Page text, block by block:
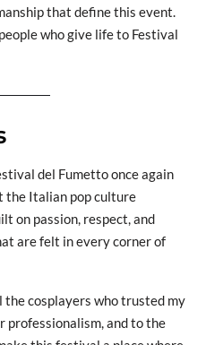
that define this event.
who give life to Festival
del Fumetto once again
the Italian pop culture
on passion, respect, and
are felt in every corner of
the cosplayers who trusted my
professionalism, and to the